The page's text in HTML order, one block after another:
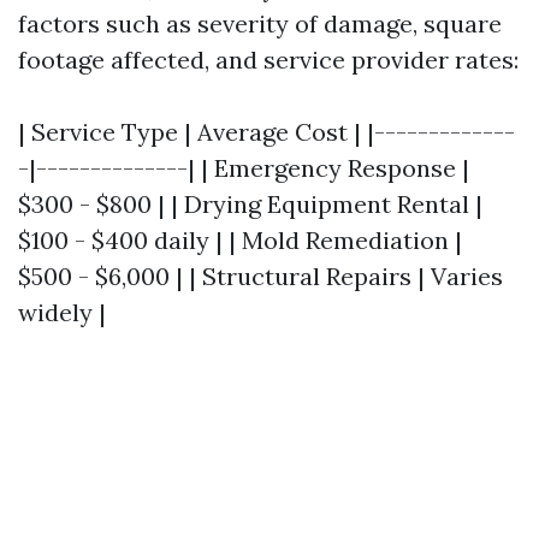
factors such as severity of damage, square
footage affected, and service provider rates:
| Service Type | Average Cost | |-------------
-|--------------| | Emergency Response |
$300 - $800 | | Drying Equipment Rental |
$100 - $400 daily | | Mold Remediation |
$500 - $6,000 | | Structural Repairs | Varies
widely |